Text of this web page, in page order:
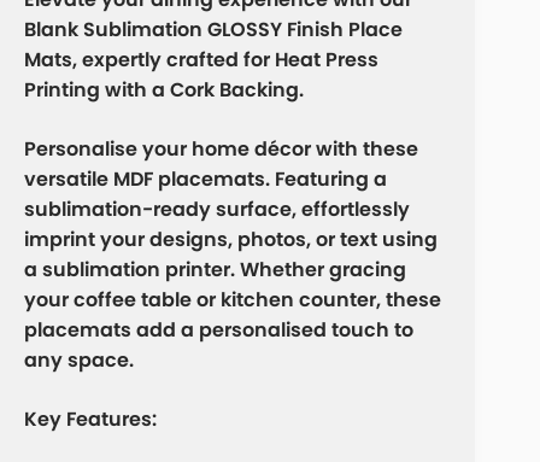
Blank Sublimation GLOSSY Finish Place
Mats, expertly crafted for Heat Press
Printing with a Cork Backing.
Personalise your home décor with these
versatile MDF placemats. Featuring a
sublimation-ready surface, effortlessly
imprint your designs, photos, or text using
a sublimation printer. Whether gracing
your coffee table or kitchen counter, these
placemats add a personalised touch to
any space.
Key Features: